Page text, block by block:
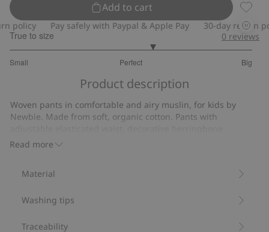
Add to cart
Pay safely with Paypal & Apple Pay 30-day return
True to size
Small Perfect Big
out
17
votes
0 reviews
Product description
Read more
Woven pants in comfortable and airy muslin, for kids by
Newbie. Made from soft, organic cotton. Pants with
drawstring and roll-up ankles. Decorative front buttons and
Pockets.
Made from 100% organic cotton.
Organic cotton- GOTS
Material
Washing tips
Traceability